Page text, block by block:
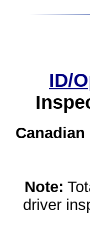
ID/
Note:
driver